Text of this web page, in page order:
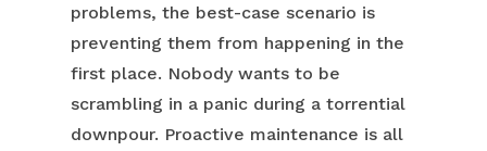
problems, the best-case scenario is
preventing them from happening in the
first place. Nobody wants to be
scrambling in a panic during a torrential
downpour. Proactive maintenance is all